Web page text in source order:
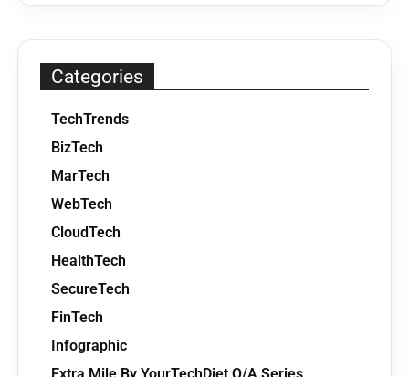
Categories
TechTrends
BizTech
MarTech
WebTech
CloudTech
HealthTech
SecureTech
FinTech
Infographic